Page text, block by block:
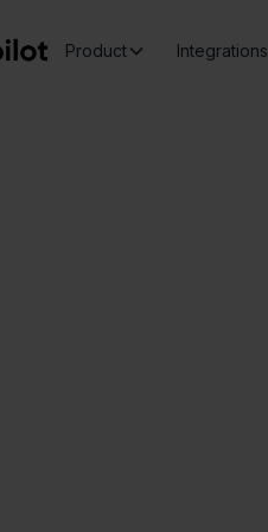
Product Integrations